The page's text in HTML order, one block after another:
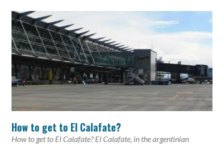
How to get to El Calafate?
How to get to El Calafate? El Calafate, in the argentinian